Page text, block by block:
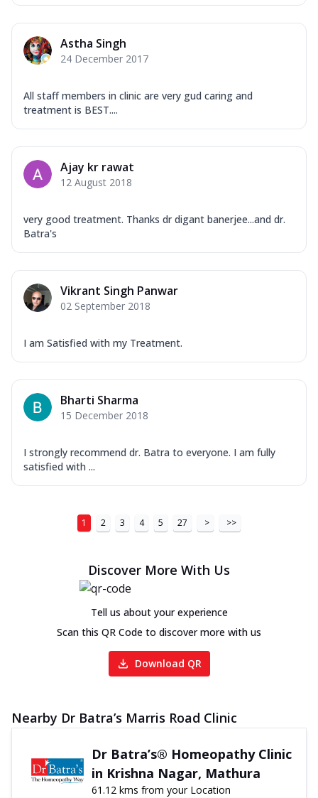
Astha Singh
24 December 2017
All staff members in clinic are very gud caring and
treatment is BEST....
Ajay kr rawat
12 August 2018
very good treatment. Thanks dr digant banerjee...and dr.
Batra's
Vikrant Singh Panwar
02 September 2018
I am Satisfied with my Treatment.
Bharti Sharma
15 December 2018
I strongly recommend dr. Batra to everyone. I am fully
satisfied with ...
1 2 3 4 5 27 > >>
Discover More With Us
Tell us about your experience
Scan this QR Code to discover more with us
Download QR
Nearby Dr Batra’s Marris Road Clinic
Dr Batra’s® Homeopathy Clinic
in Krishna Nagar, Mathura
61.12 kms from your Location